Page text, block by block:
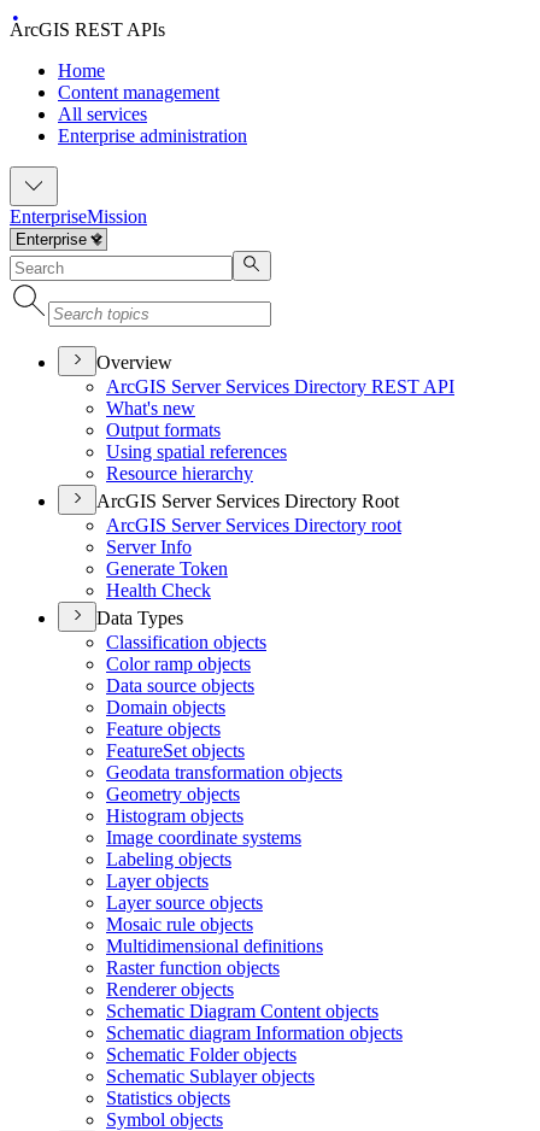
ArcGIS REST APIs
Home
Content management
All services
Enterprise administration
EnterpriseMission
Overview
ArcGIS Server Services Directory REST API
What's new
Output formats
Using spatial references
Resource hierarchy
ArcGIS Server Services Directory Root
ArcGIS Server Services Directory root
Server Info
Generate Token
Health Check
Data Types
Classification objects
Color ramp objects
Data source objects
Domain objects
Feature objects
FeatureSet objects
Geodata transformation objects
Geometry objects
Histogram objects
Image coordinate systems
Labeling objects
Layer objects
Layer source objects
Mosaic rule objects
Multidimensional definitions
Raster function objects
Renderer objects
Schematic Diagram Content objects
Schematic diagram Information objects
Schematic Folder objects
Schematic Sublayer objects
Statistics objects
Symbol objects